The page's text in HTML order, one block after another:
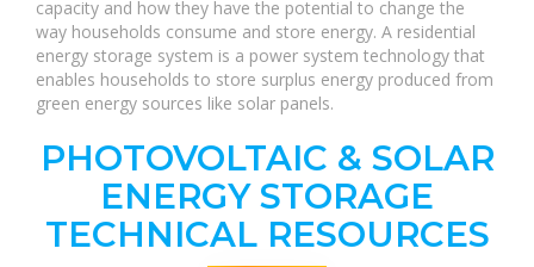
capacity and how they have the potential to change the
way households consume and store energy. A residential
energy storage system is a power system technology that
enables households to store surplus energy produced from
green energy sources like solar panels.
PHOTOVOLTAIC & SOLAR
ENERGY STORAGE
TECHNICAL RESOURCES